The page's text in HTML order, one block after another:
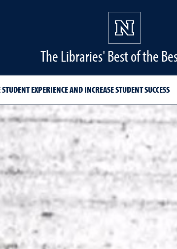
The Libraries' Best of the
EXPERIENCE AND INCREASE STUDENT SUCCESS